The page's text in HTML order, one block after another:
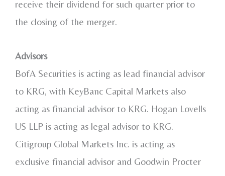
receive their dividend for such quarter prior to
the closing of the merger.
Advisors
BofA Securities is acting as lead financial advisor
to KRG, with KeyBanc Capital Markets also
acting as financial advisor to KRG. Hogan Lovells
US LLP is acting as legal advisor to KRG.
Citigroup Global Markets Inc. is acting as
exclusive financial advisor and Goodwin Procter